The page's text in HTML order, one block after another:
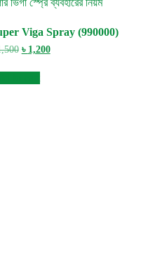
Viga Spray (990000)
Original
was:
৳ 1,500.
৳ 1,200Current